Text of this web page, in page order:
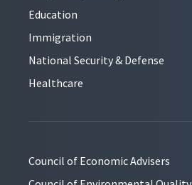
Education
Immigration
National Security & Defense
Healthcare
Council of Economic Advisers